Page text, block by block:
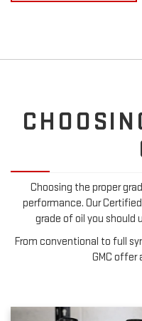
Choosing the proper
performance. Our
grade of oil you should
From conventional to full
GMC offer